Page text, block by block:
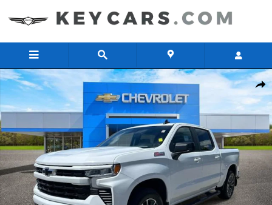
Share
Used 2023 Chevrolet Silverado 1500 RST Truck Crew Cab Photo 1